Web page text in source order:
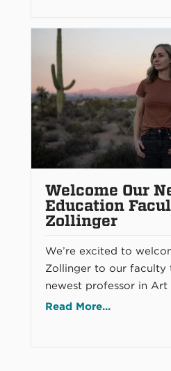
Welcome Our
Education
Zollinger
We’re excited to
Zollinger to our faculty
newest professor in Art
Read More...